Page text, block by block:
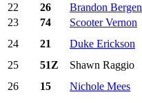
22
26 Brandon Bergen
23
74 Scooter Vernon
24
21 Duke Erickson
25
51Z Shawn Raggio
26
15 Nichole Mees